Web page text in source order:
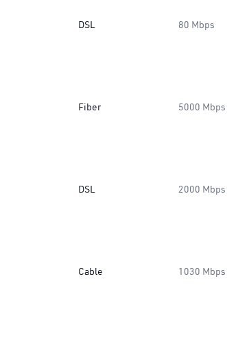
DSL 80 Mbps
Fiber 5000 Mbps
DSL 2000 Mbps
Cable 1030 Mbps